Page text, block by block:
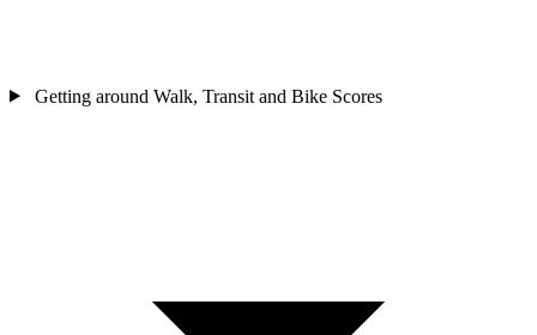
Getting around Walk, Transit and Bike Scores